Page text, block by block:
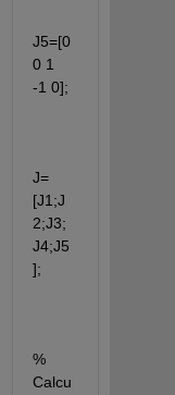
J5=[0
0 1
-1 0];
J=
[J1;J
2;J3;
J4;J5
];
%
Calcu